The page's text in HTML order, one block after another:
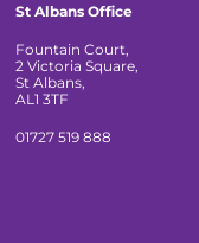
St Albans Office
Fountain Court,
2 Victoria Square,
St Albans,
AL1 3TF
01727 519 888